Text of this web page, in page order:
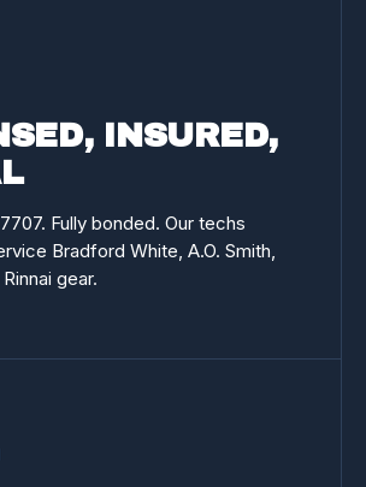
INSURED,
. Fully bonded. Our techs
Bradford White, A.O. Smith,
gear.